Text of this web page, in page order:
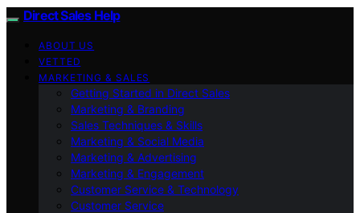
Direct Sales Help
ABOUT US
VETTED
MARKETING & SALES
Getting Started in Direct Sales
Marketing & Branding
Sales Techniques & Skills
Marketing & Social Media
Marketing & Advertising
Marketing & Engagement
Customer Service & Technology
Customer Service